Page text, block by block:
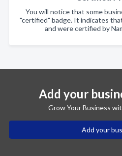
You will notice that some
"certified" badge. It indicates
and were certified by
Add your
Grow Your Business
Add your